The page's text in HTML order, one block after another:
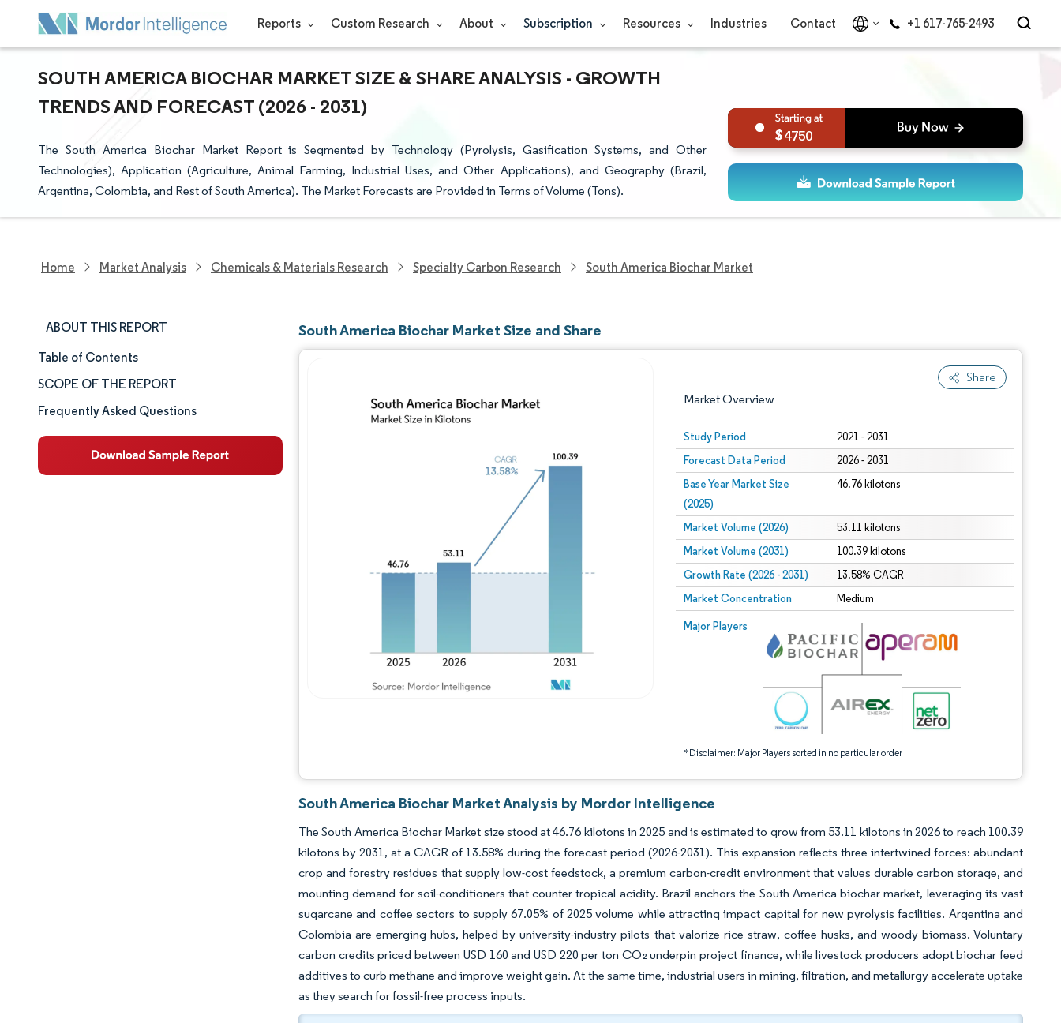
Reports Custom Research About Subscription Resources Industries Contact +1 617-765-2493
SOUTH AMERICA BIOCHAR MARKET SIZE & SHARE ANALYSIS - GROWTH
TRENDS AND FORECAST (2026 - 2031)
The South America Biochar Market Report is Segmented by Technology (Pyrolysis, Gasification Systems, and Other
Technologies), Application (Agriculture, Animal Farming, Industrial Uses, and Other Applications), and Geography (Brazil,
Argentina, Colombia, and Rest of South America). The Market Forecasts are Provided in Terms of Volume (Tons).
4750
Home Market Analysis Chemicals & Materials Research Specialty Carbon Research South America Biochar Market
ABOUT THIS REPORT
Market Size & Share
Market Analysis
Trends and Insights
Segment Analysis
Table of Contents
SCOPE OF THE REPORT
Frequently Asked Questions
South America Biochar Market Size and Share
Share
Market Overview
Study Period 2021 - 2031
Forecast Data Period 2026 - 2031
Base Year Market Size
(2025)
46.76 kilotons
Market Volume (2026) 53.11 kilotons
Market Volume (2031) 100.39 kilotons
Growth Rate (2026 - 2031) 13.58% CAGR
Market Concentration Medium
Major Players
*Disclaimer: Major Players sorted in no particular order
Image © Mordor Intelligence. Reuse requires attribution under CC BY 4.0.
Image © Mordor Intelligence. Reuse requires attribution under CC BY 4.0.
South America Biochar Market Analysis by Mordor Intelligence
The South America Biochar Market size stood at 46.76 kilotons in 2025 and is estimated to grow from 53.11 kilotons in 2026 to reach 100.39
kilotons by 2031, at a CAGR of 13.58% during the forecast period (2026-2031). This expansion reflects three intertwined forces: abundant
crop and forestry residues that supply low-cost feedstock, a premium carbon-credit environment that values durable carbon storage, and
mounting demand for soil-conditioners that counter tropical acidity. Brazil anchors the South America biochar market, leveraging its vast
sugarcane and coffee sectors to supply 67.05% of 2025 volume while attracting impact capital for new pyrolysis facilities. Argentina and
Colombia are emerging hubs, helped by university-industry pilots that valorize rice straw, coffee husks, and woody biomass. Voluntary
carbon credits priced between USD 160 and USD 220 per ton CO₂ underpin project finance, while livestock producers adopt biochar feed
additives to curb methane and improve weight gain. At the same time, industrial users in mining, filtration, and metallurgy accelerate uptake
as they search for fossil-free process inputs.